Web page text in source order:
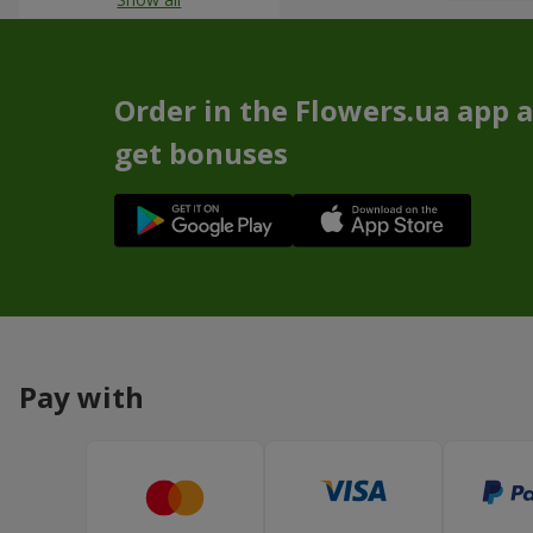
Order in the Flowers.ua app
get bonuses
Pay with